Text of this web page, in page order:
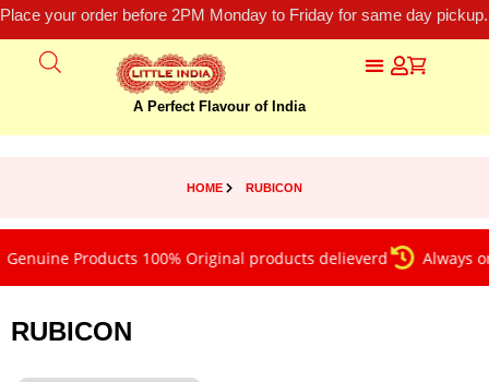
Place your order before 2PM Monday to Friday for same day
A Perfect Flavour of India
HOME RUBICON
Genuine Products 100% Original products delieverd Always
RUBICON